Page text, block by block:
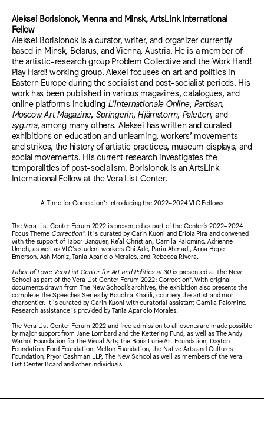
Aleksei Borisionok, Vienna and Minsk, ArtsLink International
Fellow
Aleksei Borisionok is a curator, writer, and organizer currently
based in Minsk, Belarus, and Vienna, Austria. He is a member of
the artistic-research group Problem Collective and the Work Hard!
Play Hard! working group. Alexei focuses on art and politics in
Eastern Europe during the socialist and post-socialist periods. His
work has been published in various magazines, catalogues, and
online platforms including L’Internationale Online, Partisan,
Moscow Art Magazine, Springerin, Hjärnstorm, Paletten, and
syg.ma, among many others. Aleksei has written and curated
exhibitions on education and unlearning, workers’ movements
and strikes, the history of artistic practices, museum displays, and
social movements. His current research investigates the
temporalities of post-socialism. Borisionok is an ArtsLink
International Fellow at the Vera List Center.
A Time for Correction*: Introducing the 2022–2024 VLC Fellows
The Vera List Center Forum 2022 is presented as part of the Center’s 2022–2024
Focus Theme Correction*. It is curated by Carin Kuoni and Eriola Pira and convened
with the support of Tabor Banquer, Re’al Christian, Camila Palomino, Adrienne
Umeh, as well as VLC’s student workers Chi Ade, Paria Ahmadi, Anna Hope
Emerson, Ash Moniz, Tania Aparicio Morales, and Rebecca Rivera.
Labor of Love: Vera List Center for Art and Politics at 30is presented at The New
School as part of the Vera List Center Forum 2022: Correction*. With original
documents drawn from The New School’s archives, the exhibition also presents the
complete The Speeches Series by Bouchra Khalili, courtesy the artist and mor
charpentier. It is curated by Carin Kuoni with curatorial assistant Camila Palomino.
Research assistance is provided by Tania Aparicio Morales.
The Vera List Center Forum 2022 and free admission to all events are made possible
by major support from Jane Lombard and the Kettering Fund, as well as The Andy
Warhol Foundation for the Visual Arts, the Boris Lurie Art Foundation, Dayton
Foundation, Ford Foundation, Mellon Foundation, the Native Arts and Cultures
Foundation, Pryor Cashman LLP, The New School as well as members of the Vera
List Center Board and other individuals.